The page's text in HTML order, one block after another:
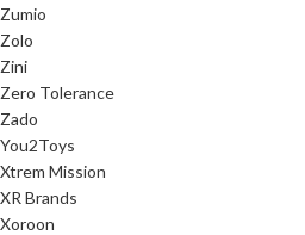
Zumio
Zolo
Zini
Zero Tolerance
Zado
You2Toys
Xtrem Mission
XR Brands
Xoroon